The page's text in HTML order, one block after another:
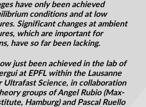
have only been achieved
conditions and at low
Significant changes at ambient
which are important for
have so far been lacking.
just been achieved in the lab of
at EPFL within the Lausanne
Ultrafast Science, in collaboration
groups of Angel Rubio (Max-
Hamburg) and Pascal Ruello